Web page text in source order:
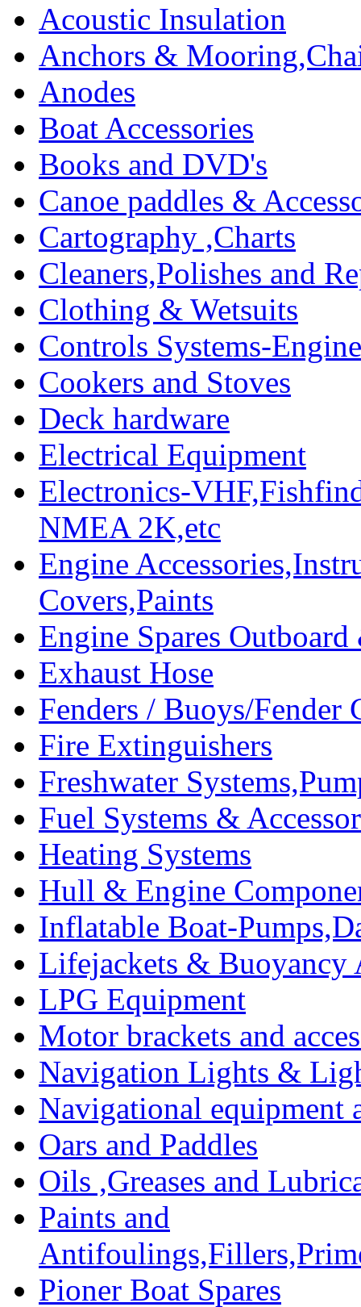
Acoustic Insulation
Anchors &
Anodes
Boat Accessories
Books and DVD's
Canoe paddles &
Cartography ,Charts
Cleaners,Polishes and
Clothing & Wetsuits
Controls Systems-
Cookers and Stoves
Deck hardware
Electrical Equipment
Electronics-
NMEA 2K,etc
Engine
Covers,Paints
Engine Spares
Exhaust Hose
Fenders / Buoys/Fender
Fire Extinguishers
Freshwater
Fuel Systems &
Heating Systems
Hull & Engine
Inflatable Boat-
Lifejackets & Buoyancy
LPG Equipment
Motor brackets and
Navigation Lights &
Navigational equipment
Oars and Paddles
Oils ,Greases and
Paints and
Pioner Boat Spares